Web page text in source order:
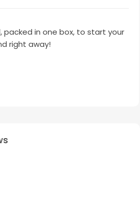
packed in one box, to start your
right away!